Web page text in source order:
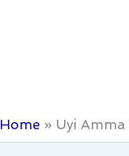
Home Uyi Amma